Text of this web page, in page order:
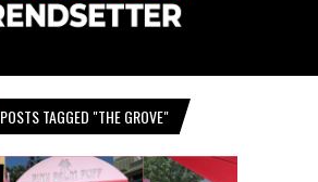
POSTS TAGGED "THE GROVE"